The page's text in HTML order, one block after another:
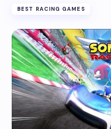
BEST RACING GAMES